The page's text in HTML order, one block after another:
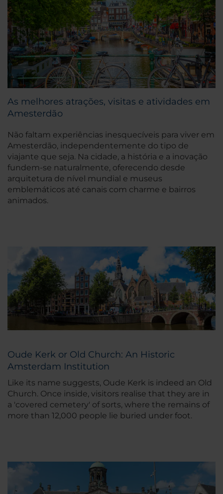
As melhores atrações, visitas e atividades em
Amesterdão
Não faltam experiências inesquecíveis para viver em
Amesterdão, independentemente do tipo de
viajante que seja. Na cidade, a história e a inovação
fundem-se naturalmente, oferecendo desde
arquitetura de nível mundial e museus
emblemáticos até canais com charme e bairros
animados.
Oude Kerk or Old Church: An Historic
Amsterdam Institution
Like its name suggests, Oude Kerk is indeed an Old
Church. Once inside, visitors realise that they are in
a 'covered cemetery' of sorts, where the remains of
more than 12,000 people lie buried under foot.